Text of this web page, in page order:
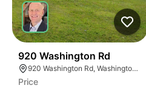
920 Washington Rd
920 Washington Rd, Washington, PA 15301
Price